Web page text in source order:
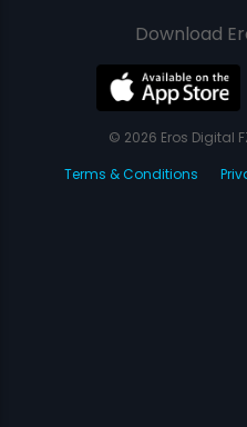
Download
© 2026 Eros Digital
Terms & Conditions